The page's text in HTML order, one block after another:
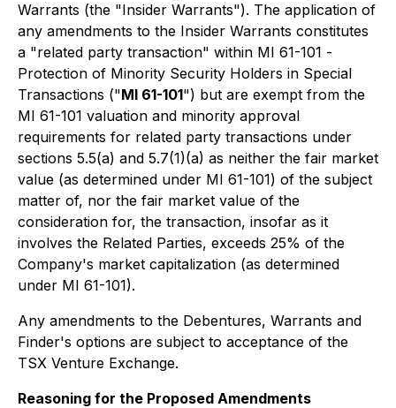
Warrants (the "Insider Warrants"). The application of
any amendments to the Insider Warrants constitutes
a "related party transaction" within MI 61-101 -
Protection of Minority Security Holders in Special
Transactions ("MI 61-101") but are exempt from the
MI 61-101 valuation and minority approval
requirements for related party transactions under
sections 5.5(a) and 5.7(1)(a) as neither the fair market
value (as determined under MI 61-101) of the subject
matter of, nor the fair market value of the
consideration for, the transaction, insofar as it
involves the Related Parties, exceeds 25% of the
Company's market capitalization (as determined
under MI 61-101).
Any amendments to the Debentures, Warrants and
Finder's options are subject to acceptance of the
TSX Venture Exchange.
Reasoning for the Proposed Amendments